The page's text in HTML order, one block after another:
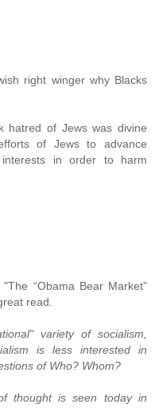
right winger why Blacks
hatred of Jews was divine
of Jews to advance
interests in order to harm
“Obama Bear Market”
read.
variety of socialism,
is less interested in
of Who? Whom?
thought is seen today in